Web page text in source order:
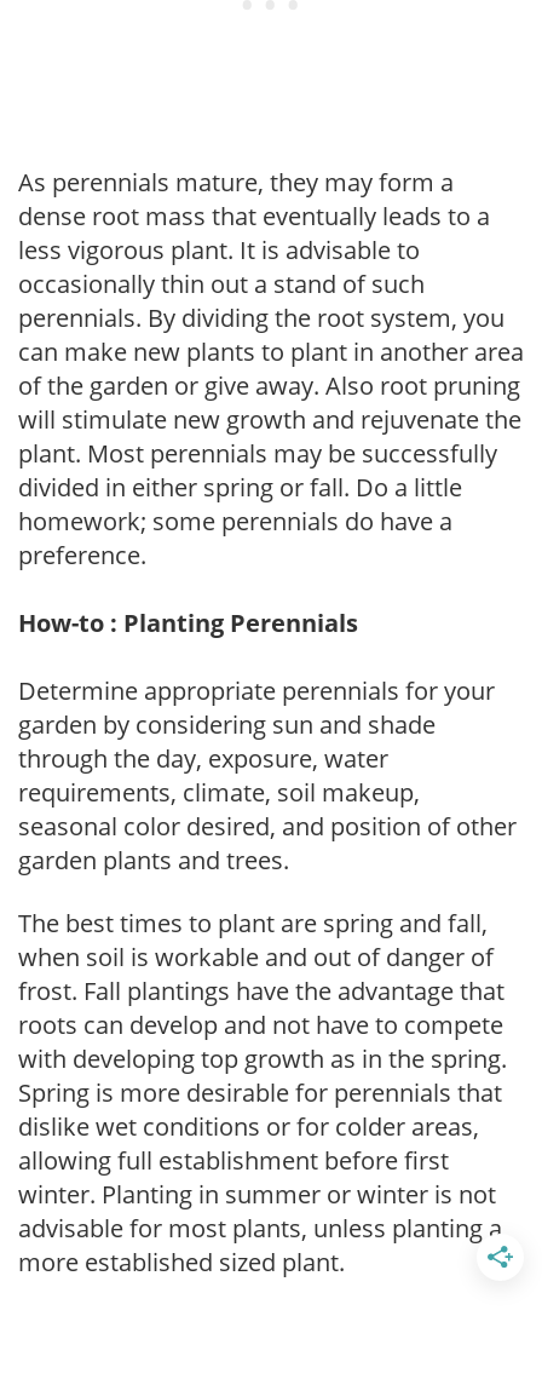
As perennials mature, they may form a
dense root mass that eventually leads to a
less vigorous plant. It is advisable to
occasionally thin out a stand of such
perennials. By dividing the root system, you
can make new plants to plant in another area
of the garden or give away. Also root pruning
will stimulate new growth and rejuvenate the
plant. Most perennials may be successfully
divided in either spring or fall. Do a little
homework; some perennials do have a
preference.
How-to : Planting Perennials
Determine appropriate perennials for your
garden by considering sun and shade
through the day, exposure, water
requirements, climate, soil makeup,
seasonal color desired, and position of other
garden plants and trees.
The best times to plant are spring and fall,
when soil is workable and out of danger of
frost. Fall plantings have the advantage that
roots can develop and not have to compete
with developing top growth as in the spring.
Spring is more desirable for perennials that
dislike wet conditions or for colder areas,
allowing full establishment before first
winter. Planting in summer or winter is not
advisable for most plants, unless planting a
more established sized plant.